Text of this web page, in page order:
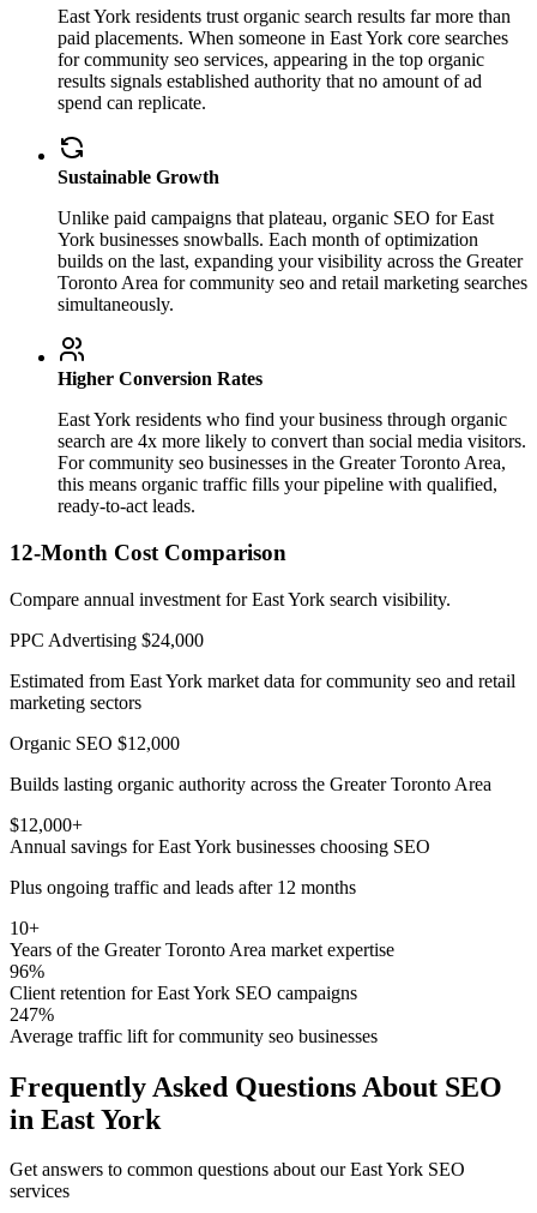
East York residents trust organic search results far more than
paid placements. When someone in East York core searches
for community seo services, appearing in the top organic
results signals established authority that no amount of ad
spend can replicate.
Sustainable Growth
Unlike paid campaigns that plateau, organic SEO for East
York businesses snowballs. Each month of optimization
builds on the last, expanding your visibility across the Greater
Toronto Area for community seo and retail marketing searches
simultaneously.
Higher Conversion Rates
East York residents who find your business through organic
search are 4x more likely to convert than social media visitors.
For community seo businesses in the Greater Toronto Area,
this means organic traffic fills your pipeline with qualified,
ready-to-act leads.
12-Month Cost Comparison
Compare annual investment for East York search visibility.
PPC Advertising $24,000
Estimated from East York market data for community seo and retail
marketing sectors
Organic SEO $12,000
Builds lasting organic authority across the Greater Toronto Area
$12,000+
Annual savings for East York businesses choosing SEO
Plus ongoing traffic and leads after 12 months
10+
Years of the Greater Toronto Area market expertise
96%
Client retention for East York SEO campaigns
247%
Average traffic lift for community seo businesses
Frequently Asked Questions About SEO
in East York
Get answers to common questions about our East York SEO
services